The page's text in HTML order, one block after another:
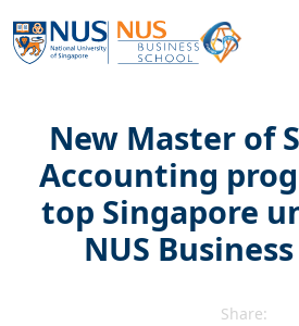
New Master of
Accounting
top Singapore
NUS
Share: